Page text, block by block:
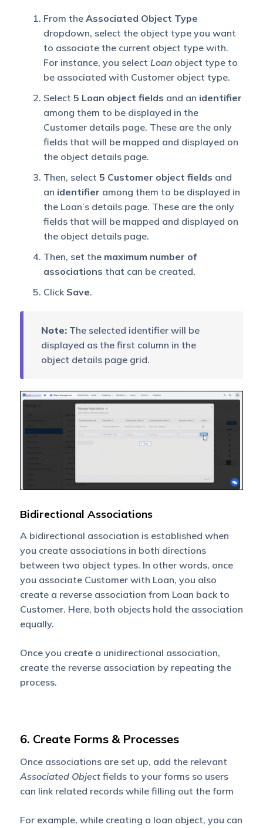
From the Associated Object Type
dropdown, select the object type you want
to associate the current object type with.
For instance, you select Loanobject type to
be associated with Customer object type.
Select 5 Loan object fields and an identifier
among them to be displayed in the
Customer details page. These are the only
fields that will be mapped and displayed on
the object details page.
Then, select 5 Customer object fields and
an identifier among them to be displayed in
the Loan’s details page. These are the only
fields that will be mapped and displayed on
the object details page.
Then, set the maximum number of
associations that can be created.
Click Save.
Note:The selected identifier will be
displayed as the first column in the
object details page grid.
Bidirectional Associations
A bidirectional association is established when
you create associations in both directions
between two object types. In other words, once
you associate Customer with Loan, you also
create a reverse association from Loan back to
Customer. Here, both objects hold the association
equally.
Once you create a unidirectional association,
create the reverse association by repeating the
process.
6. Create Forms & Processes
Once associations are set up, add the relevant
Associated Objectfields to your forms so users
can link related records while filling out the form
For example, while creating a loan object, you can